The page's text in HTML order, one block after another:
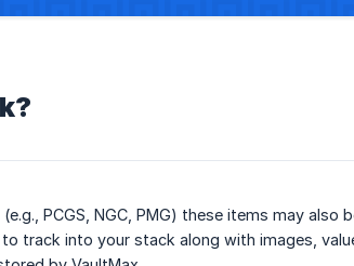
PCGS, NGC, PMG) these items may also
track into your stack along with images,